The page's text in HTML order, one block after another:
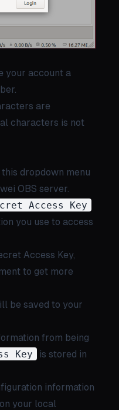
your account a
are
characters is not
this dropdown menu
OBS server.
Access Key
you use to access
Access Key,
to get more
be saved to your
from being
Key
is stored in
information
your local